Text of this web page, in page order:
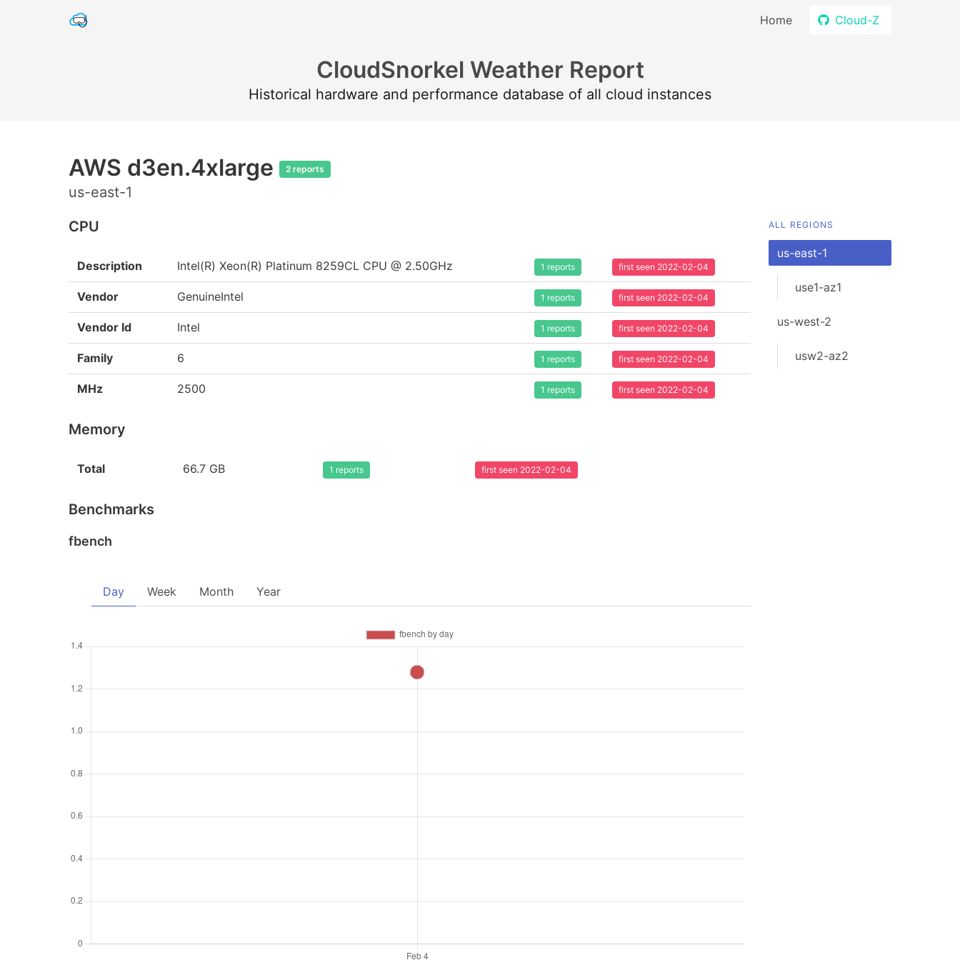
Home Cloud-Z
CloudSnorkel Weather Report
Historical hardware and performance database of all cloud instances
AWS d3en.4xlarge 2 reports
us-east-1
CPU
Description Intel(R) Xeon(R) Platinum 8259CL CPU @ 2.50GHz 1 reports first seen 2022-02-04
Vendor GenuineIntel 1 reports first seen 2022-02-04
Vendor Id Intel 1 reports first seen 2022-02-04
Family 6 1 reports first seen 2022-02-04
MHz 2500 1 reports first seen 2022-02-04
Memory
Total 66.7 GB 1 reports first seen 2022-02-04
Benchmarks
fbench
Day Week Month Year
ALL REGIONS
us-east-1
use1-az1
us-west-2
usw2-az2